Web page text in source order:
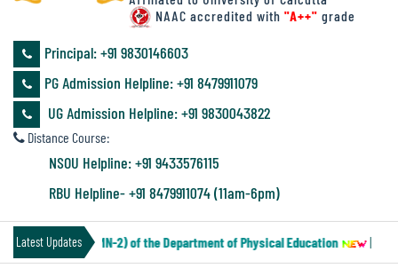
Annual
Accounts
Audit
Financial
Audit
NAAC accredited with "A++" grade
Principal: ‪+91 9830146603
PG Admission Helpline: ‪+91 8479911079
UG Admission Helpline: +91 9830043822
Distance Course:
NSOU Helpline: +91 9433576115
RBU Helpline- +91 8479911074 (11am-6pm)
Latest Updates
CCF (Paper-MN-2) of the Department of Physical Education ||